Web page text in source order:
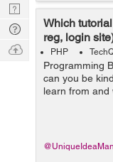
Which
reg, login
PHP
Programming
can you be
learn from and
pdo, etc.) and
@UniqueIdeaMan
Nerd
Digest
Tech
Q & A
Ask